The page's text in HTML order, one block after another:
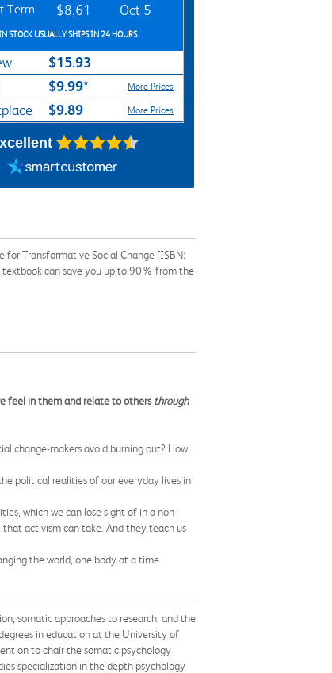
Term $8.61 Oct 5
STOCK USUALLY SHIPS IN 24 HOURS.
$15.93
$9.99* More Prices
$9.89 More Prices
for Transformative Social Change [ISBN:
can save you up to 90% from the
feel in them and relate to othersthrough
change-makers avoid burning out? How
political realities of our everyday lives in
which we can lose sight of in a non-
that activism can take. And they teach us
the world, one body at a time.
somatic approaches to research, and the
in education at the University of
on to chair the somatic psychology
specialization in the depth psychology